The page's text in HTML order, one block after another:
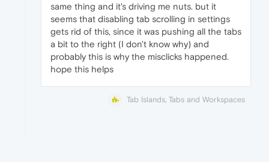
same thing and it's driving me nuts. but it
seems that disabling tab scrolling in settings
gets rid of this, since it was pushing all the tabs
a bit to the right (I don't know why) and
probably this is why the misclicks happened.
hope this helps
Tab Islands, Tabs and Workspaces